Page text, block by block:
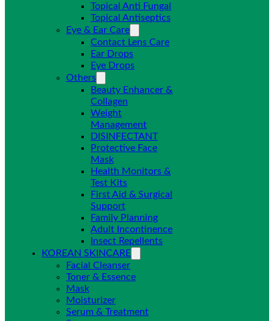
Topical Anti Fungal
Topical Antiseptics
Eye & Ear Care
Contact Lens Care
Ear Drops
Eye Drops
Others
Beauty Enhancer &
Collagen
Weight
Management
DISINFECTANT
Protective Face
Mask
Health Monitors &
Test Kits
First Aid & Surgical
Support
Family Planning
Adult Incontinence
Insect Repellents
KOREAN SKINCARE
Facial Cleanser
Toner & Essence
Mask
Moisturizer
Serum & Treatment